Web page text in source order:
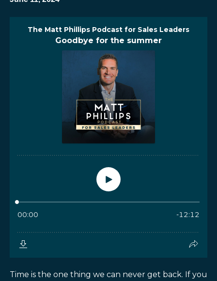
Time is the one thing we can never get back. If you